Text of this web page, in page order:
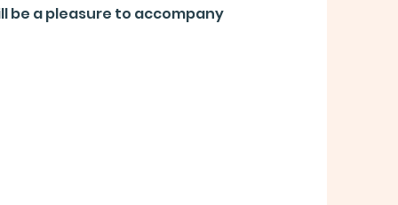
be a pleasure to accompany